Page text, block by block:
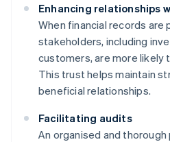
Enhancing relationships
When financial records are
stakeholders, including
customers, are more likely
This trust helps maintain
beneficial relationships.
Facilitating audits
An organised and